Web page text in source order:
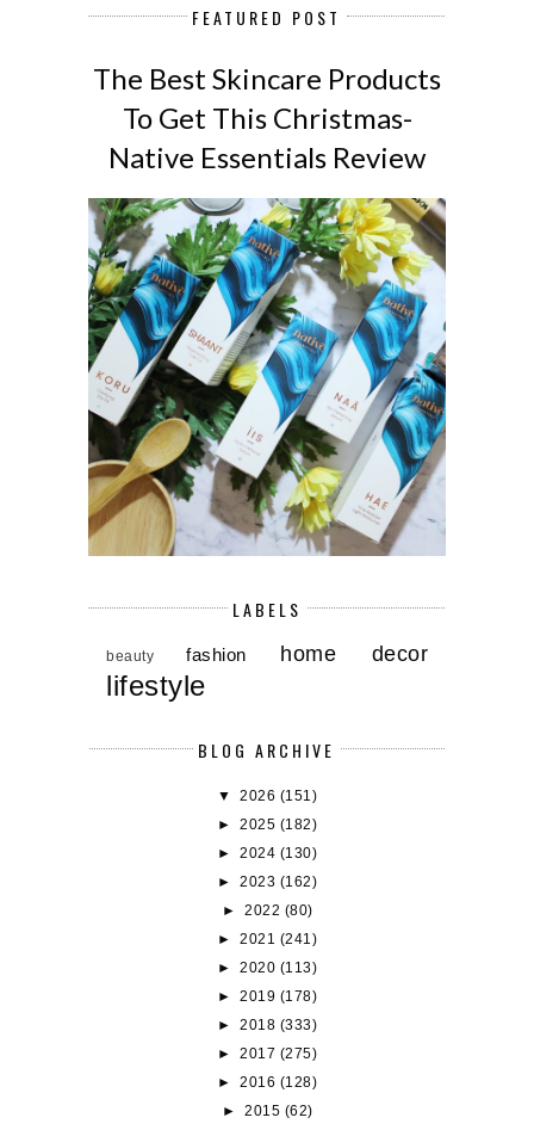
FEATURED POST
The Best Skincare Products
To Get This Christmas-
Native Essentials Review
LABELS
beauty fashion home decor
lifestyle
BLOG ARCHIVE
▼2026 (151)
►2025 (182)
►2024 (130)
►2023 (162)
► 2022 (80)
►2021 (241)
►2020 (113)
►2019 (178)
►2018 (333)
►2017 (275)
►2016 (128)
► 2015 (62)